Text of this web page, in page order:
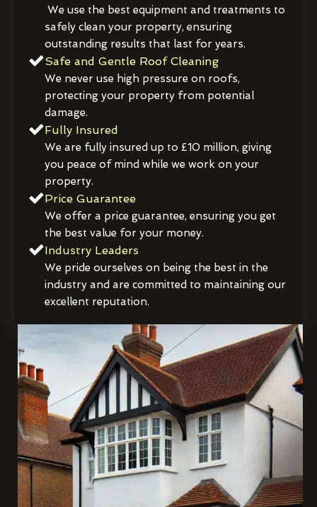
We use the best equipment and treatments to
safely clean your property, ensuring
outstanding results that last for years.
Safe and Gentle Roof Cleaning
We never use high pressure on roofs,
protecting your property from potential
damage.
Fully Insured
We are fully insured up to £10 million, giving
you peace of mind while we work on your
property.
Price Guarantee
We offer a price guarantee, ensuring you get
the best value for your money.
Industry Leaders
We pride ourselves on being the best in the
industry and are committed to maintaining our
excellent reputation.